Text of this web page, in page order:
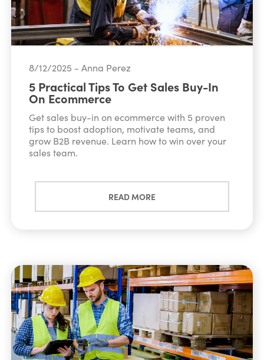
8/12/2025 - Anna Perez
5 Practical Tips To Get Sales Buy-In
On Ecommerce
Get sales buy-in on ecommerce with 5 proven
tips to boost adoption, motivate teams, and
grow B2B revenue. Learn how to win over your
sales team.
READ MORE